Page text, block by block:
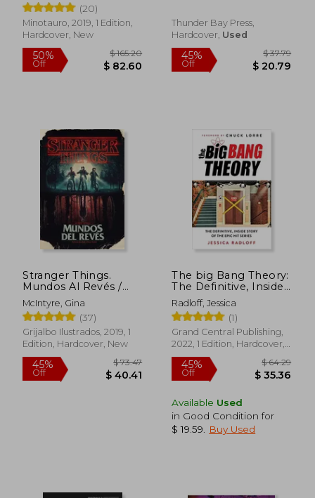
(20)
Minotauro, 2019, 1 Edition,
Hardcover, New
50% $ 165.20
Thunder Bay Press,
Hardcover, Used
45%
Stranger Things.
Mundos Al Revés /
Stranger Things:
Worlds Turned Upside
Down (in Spanish)
McIntyre, Gina
(37)
Grijalbo Ilustrados, 2019, 1
Edition, Hardcover, New
The big Bang Theory:
The Definitive, Inside
Story of the Epic hit
Series
Radloff, Jessica
(1)
Grand Central Publishing,
2022, 1 Edition, Hardcover,
New
Available Used
in Good Condition for
$ 19.59
Buy Used